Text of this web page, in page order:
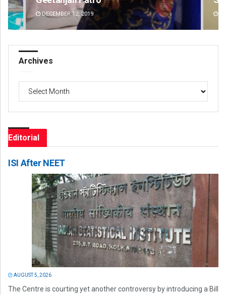
DECEMBER 12, 2019
Archives
Editorial
ISI After NEET
AUGUST 5, 2026
The Centre is courting yet another controversy by introducing a Bill